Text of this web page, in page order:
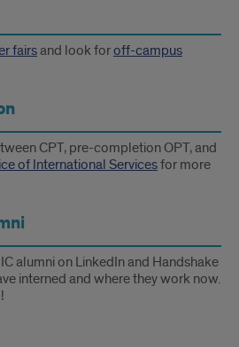
fairsand look foroff-campus
CPT, pre-completion OPT, and
of International Servicesfor more
alumni on LinkedIn and Handshake
interned and where they work now.